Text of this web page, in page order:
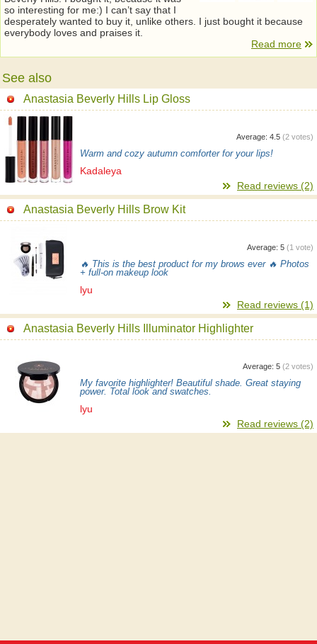
so interesting for me:) I can’t say that I
desperately wanted to buy it, unlike others. I just bought it because
everybody loves and praises it.
Read more
See also
Anastasia Beverly Hills Lip Gloss
Average: 4.5 (2 votes)
Warm and cozy autumn comforter for your lips!
Kadaleya
Read reviews (2)
Anastasia Beverly Hills Brow Kit
Average: 5 (1 vote)
🔥 This is the best product for my brows ever 🔥 Photos
+ full-on makeup look
lyu
Read reviews (1)
Anastasia Beverly Hills Illuminator Highlighter
Average: 5 (2 votes)
My favorite highlighter! Beautiful shade. Great staying
power. Total look and swatches.
lyu
Read reviews (2)